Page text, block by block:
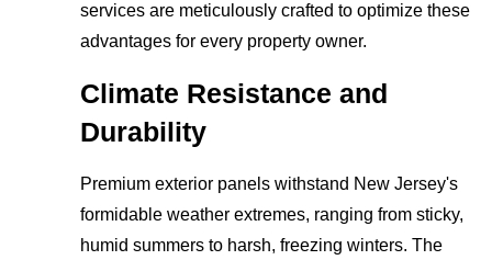
services are meticulously crafted to optimize these
advantages for every property owner.
Climate Resistance and
Durability
Premium exterior panels withstand New Jersey's
formidable weather extremes, ranging from sticky,
humid summers to harsh, freezing winters. The